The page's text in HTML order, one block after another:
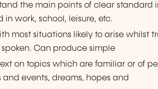
the main points of clear standard
in work, school, leisure, etc.
most situations likely to arise whilst
Can produce simple
on topics which are familiar or of
and events, dreams, hopes and